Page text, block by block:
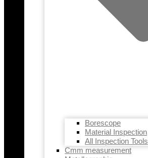
Borescope
Material Inspection
All Inspection Tools
Cmm measurement